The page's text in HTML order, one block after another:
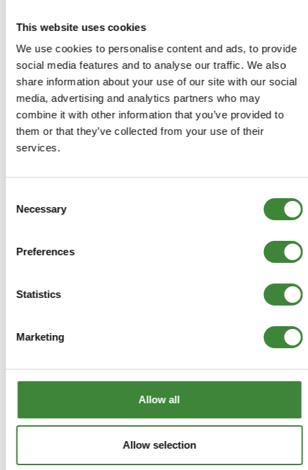
This website uses cookies
We use cookies to personalise content and ads, to provide
social media features and to analyse our traffic. We also
share information about your use of our site with our social
media, advertising and analytics partners who may
combine it with other information that you’ve provided to
them or that they’ve collected from your use of their
services.
Selection
Necessary
Preferences
Statistics
Marketing
Allow all
Allow selection
Terrafirma Waterproof Seat
Covers - Defender 83-2007
(Pair)
Part Number: GI220
Aftermarket
Aftermarket
Special Order - 1-2 Days
£19.33
£16.11